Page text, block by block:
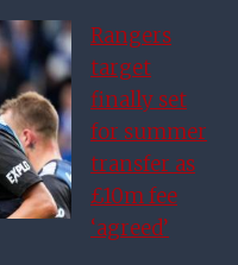
Rangers
target
finally set
for summer
transfer as
£10m fee
‘agreed’